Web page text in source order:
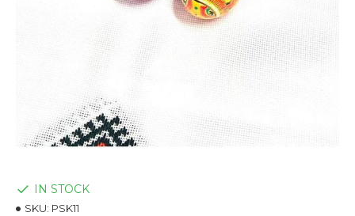
IN STOCK
SKU: PSK11